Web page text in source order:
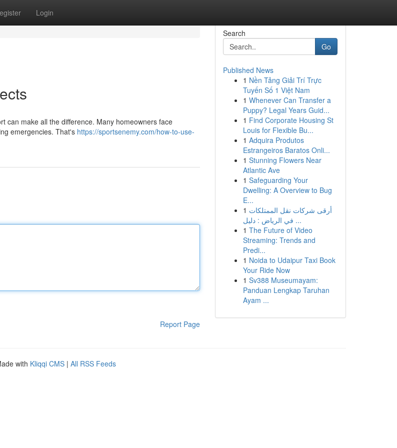
Login
can make all the difference. Many homeowners face
emergencies. That's https://sportsenemy.com/how-to-use-
Report Page
Search
Go
Published News
1 Nền Tảng Giải Trí Trực
Tuyến Số 1 Việt Nam
1 Whenever Can Transfer a
Puppy? Legal Years Guid...
1 Find Corporate Housing St
Louis for Flexible Bu...
1 Adquira Produtos
Estrangeiros Baratos Onli...
1 Stunning Flowers Near
Atlantic Ave
1 Safeguarding Your
Dwelling: A Overview to Bug
E...
1 أرقى شركات نقل الممتلكات
في الرياض : دليل ...
1 The Future of Video
Streaming: Trends and
Predi...
1 Noida to Udaipur Taxi Book
Your Ride Now
1 Sv388 Museumayam:
Panduan Lengkap Taruhan
Ayam ...
with Kliqqi CMS | All RSS Feeds